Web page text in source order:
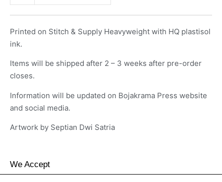
Printed on Stitch & Supply Heavyweight with HQ plastisol
ink.
Items will be shipped after 2 – 3 weeks after pre-order
closes.
Information will be updated on Bojakrama Press website
and social media.
Artwork by Septian Dwi Satria
We Accept